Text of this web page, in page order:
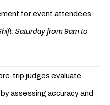
for event attendees.
Saturday from 9am to
trip judges evaluate
assessing accuracy and